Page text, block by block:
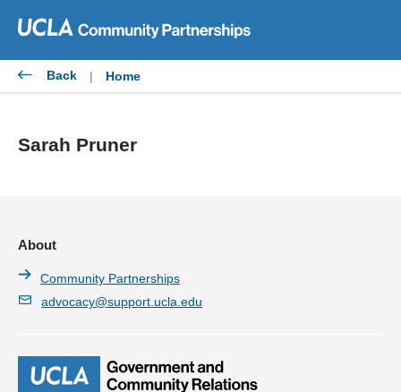
content
Back | Home
Sarah Pruner
About
Community Partnerships
advocacy@support.ucla.edu